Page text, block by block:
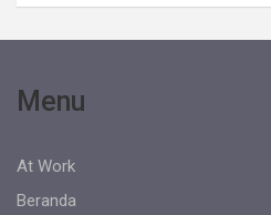
Menu
At Work
Beranda